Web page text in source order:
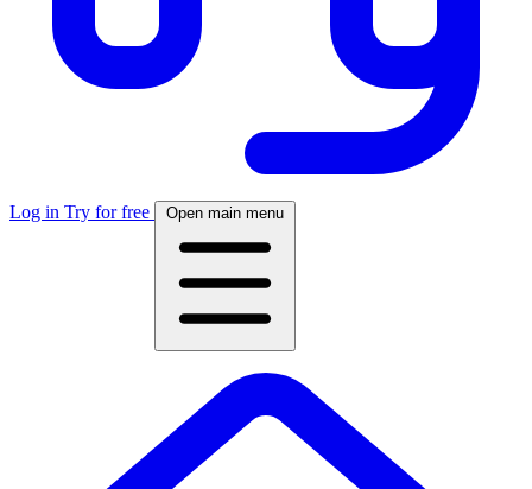
Log in Try for free Open main menu